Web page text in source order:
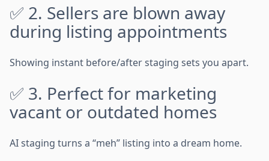
✅ 2. Sellers are blown away
during listing appointments
Showing instant before/after staging sets you apart.
✅ 3. Perfect for marketing
vacant or outdated homes
AI staging turns a “meh” listing into a dream home.